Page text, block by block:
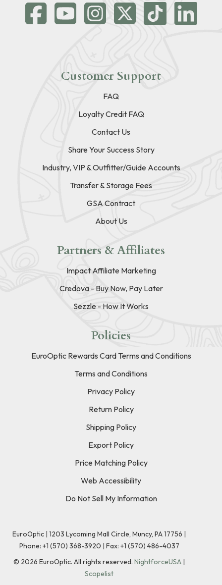
Customer Support
FAQ
Loyalty Credit FAQ
Contact Us
Share Your Success Story
Industry, VIP & Outfitter/Guide Accounts
Transfer & Storage Fees
GSA Contract
About Us
Partners & Affiliates
Impact Affiliate Marketing
Credova - Buy Now, Pay Later
Sezzle - How It Works
Policies
EuroOptic Rewards Card Terms and Conditions
Terms and Conditions
Privacy Policy
Return Policy
Shipping Policy
Export Policy
Price Matching Policy
Web Accessibility
Do Not Sell My Information
EuroOptic | 1203 Lycoming Mall Circle, Muncy, PA 17756 |
Phone: +1 (570) 368-3920 | Fax: +1 (570) 486-4037
© 2026 EuroOptic. All rights reserved. NightforceUSA |
Scopelist